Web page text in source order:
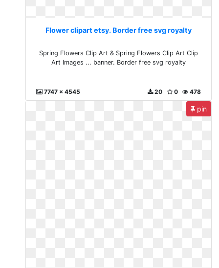
Flower clipart etsy. Border free svg royalty
Spring Flowers Clip Art & Spring Flowers Clip Art Clip
Art Images ... banner. Border free svg royalty
7747 x 4545 478
0
20
pin